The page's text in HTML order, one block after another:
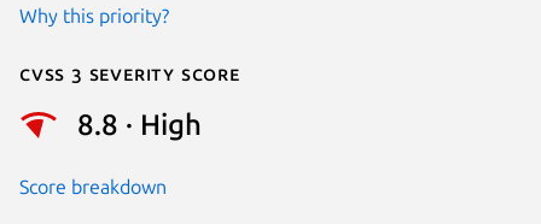
Why this priority?
Cvss 3 Severity Score
8.8 · High
Score breakdown